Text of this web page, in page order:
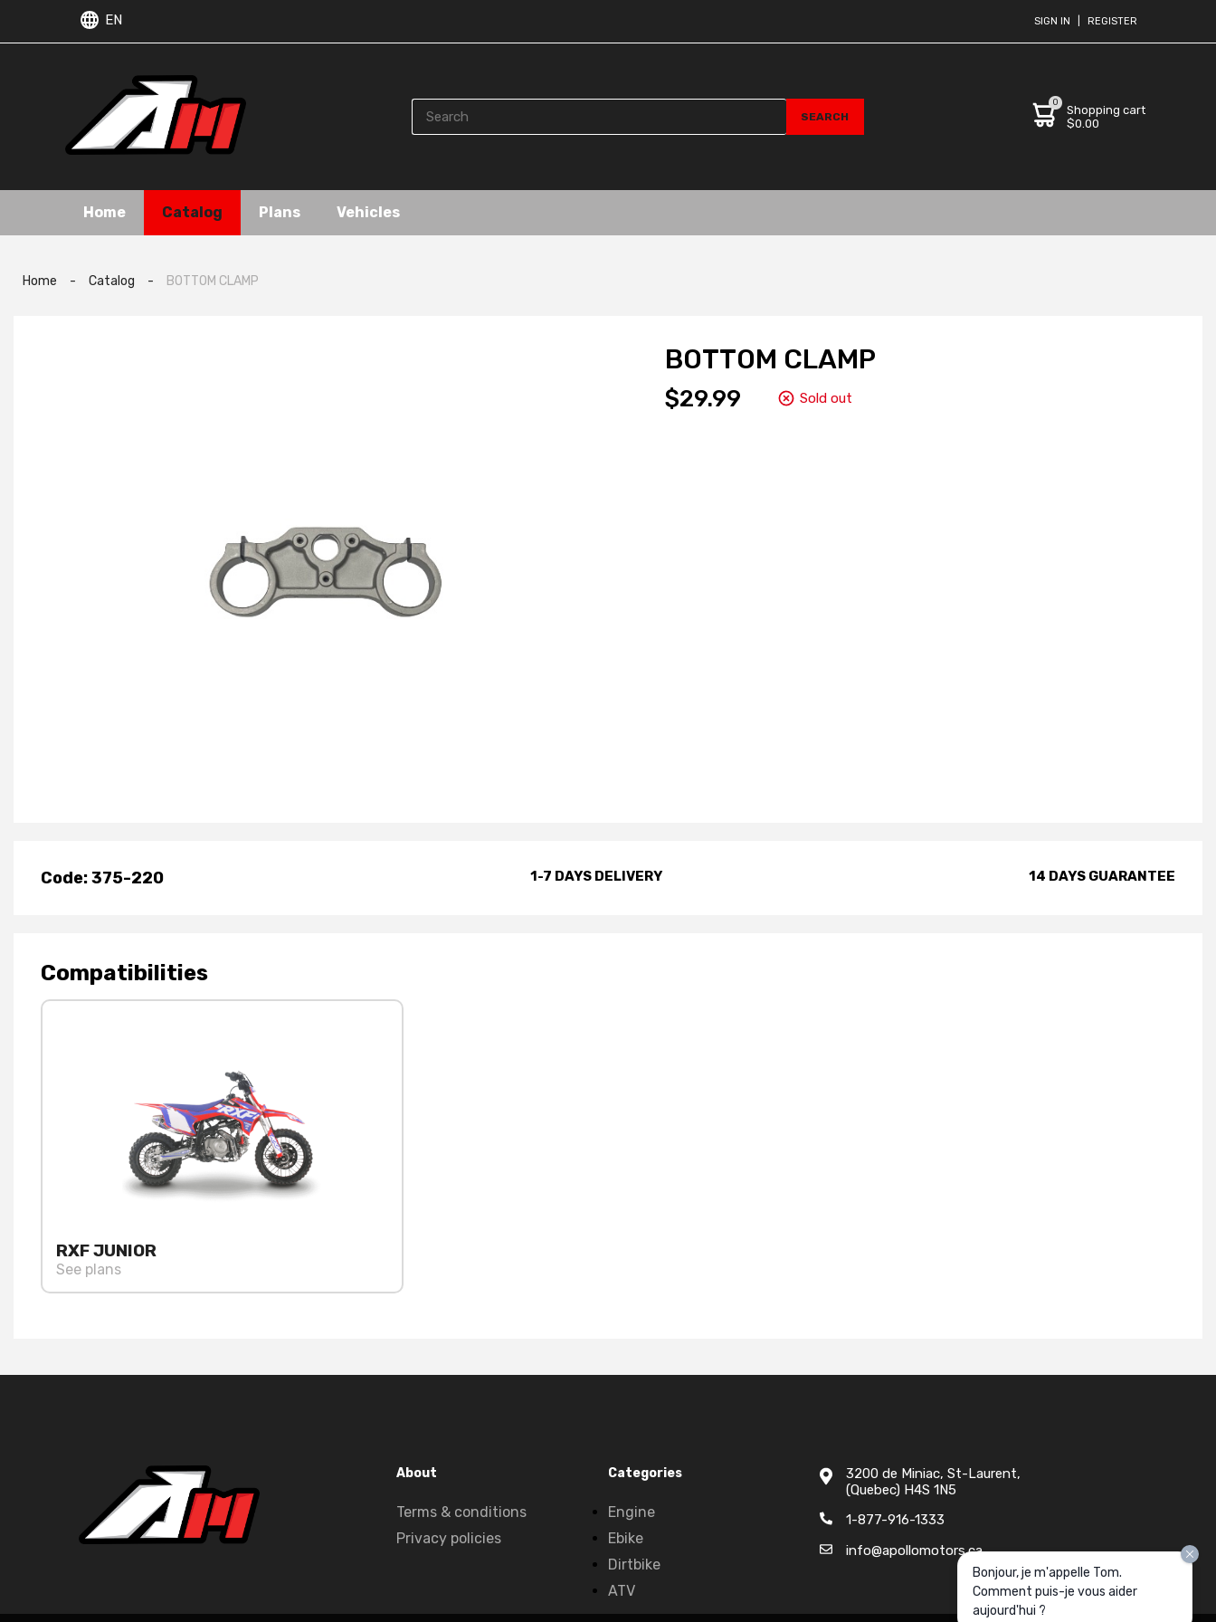
EN SIGN IN REGISTER
0
Shopping cart
$0.00
Home Catalog Plans Vehicles
Home - Catalog - BOTTOM CLAMP
BOTTOM CLAMP
$29.99 Sold out
Code: 375-220 1-7 DAYS DELIVERY 14 DAYS GUARANTEE
Compatibilities
RXF JUNIOR
See plans
About
Terms & conditions
Privacy policies
Categories
Engine
Ebike
Dirtbike
ATV
3200 de Miniac, St-Laurent,
(Quebec) H4S 1N5
1-877-916-1333
info@apollomotors.ca
Bonjour, je m'appelle Tom.
Comment puis-je vous aider
aujourd'hui ?